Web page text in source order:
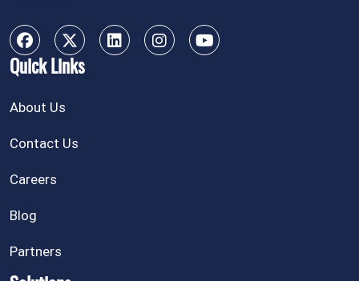
Quick Links
About Us
Contact Us
Careers
Blog
Partners